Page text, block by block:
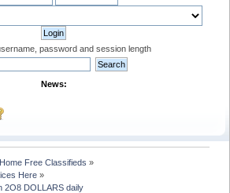
password and session length
News:
Free Classifieds »
Here »
2O8 DOLLARS daily